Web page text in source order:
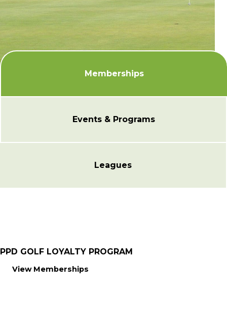
Memberships
Events & Programs
Leagues
PPD GOLF LOYALTY PROGRAM
View Memberships